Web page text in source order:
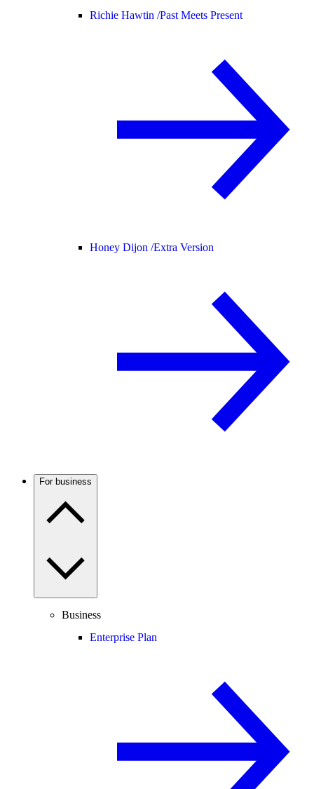
Richie Hawtin /Past Meets Present
Honey Dijon /Extra Version
For business
Business
Enterprise Plan